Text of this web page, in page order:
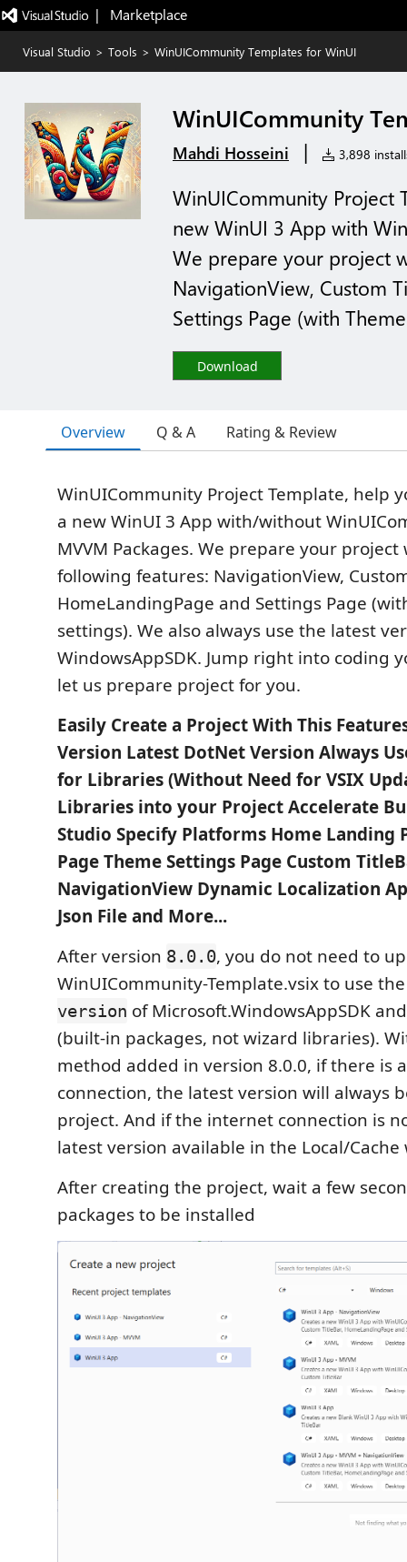
|   Marketplace
Visual Studio > Tools > WinUICommunity Templates for WinUI
WinUICommunity
Mahdi Hosseini | 3,898
WinUICommunity Project
new WinUI 3 App with
We prepare your project
NavigationView, Custom
Settings Page (with
Download
Overview Q & A Rating & Review
WinUICommunity Project Template, help
a new WinUI 3 App with/without
MVVM Packages. We prepare your
following features: NavigationView,
HomeLandingPage and Settings Page
settings). We also always use the latest
WindowsAppSDK. Jump right into coding
let us prepare project for you.
Easily Create a Project With This
Version Latest DotNet Version Always
for Libraries (Without Need for VSIX
Libraries into your Project Accelerate
Studio Specify Platforms Home Landing
Page Theme Settings Page Custom
NavigationView Dynamic Localization
Json File and More...
After version 8.0.0, you do not need to
WinUICommunity-Template.vsix to use
version of Microsoft.WindowsAppSDK
(built-in packages, not wizard libraries).
method added in version 8.0.0, if there is
connection, the latest version will always
project. And if the internet connection is
latest version available in the Local/Cache
After creating the project, wait a few
packages to be installed